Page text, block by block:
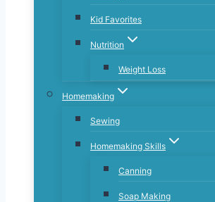
Kid Favorites
Nutrition
Weight Loss
Homemaking
Sewing
Homemaking Skills
Canning
Soap Making